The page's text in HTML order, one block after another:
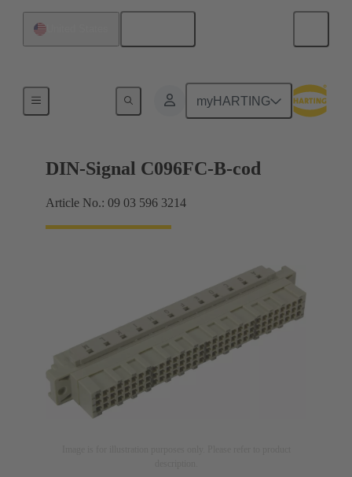
myHARTING
DIN-Signal C096FC-B-cod
Article No.: 09 03 596 3214